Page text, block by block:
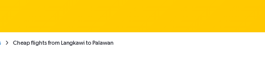
Cheap flights from Langkawi to Palawan